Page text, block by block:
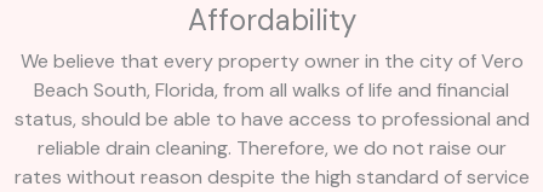
Affordability
We believe that every property owner in the city of Vero
Beach South, Florida, from all walks of life and financial
status, should be able to have access to professional and
reliable drain cleaning. Therefore, we do not raise our
rates without reason despite the high standard of service